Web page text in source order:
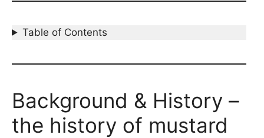
Table of Contents
Background & History –
the history of mustard